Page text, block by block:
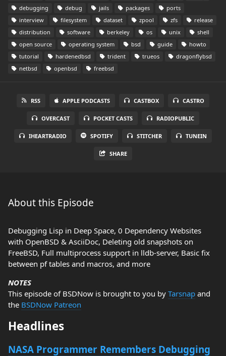
debugging
debug jails packages
ports
interview
filesystem dataset zpool zfs
release
distribution
software berkeley os unix
shell
open source
operating system bsd guide
howto
tutorial
hardenedbsd trident trueos
dragonflybsd
netbsd
openbsd freebsd
RSS APPLE PODCASTS CASTBOX CASTRO
OVERCAST POCKET CASTS RADIOPUBLIC
IHEARTRADIO SPOTIFY STITCHER TUNEIN
SHARE
About this Episode
Debugging Lisp in Deep Space, 0 Dependency Websites
with OpenBSD & AsciiDoc, Deleting old snapshots on
FreeBSD, Full multiprocess support in lldb-server, Basic fix
between pf tables and macros, and more
NOTES
This episode of BSDNow is brought to you by Tarsnap and
the BSDNow Patreon
Headlines
NASA Programmer Remembers Debugging